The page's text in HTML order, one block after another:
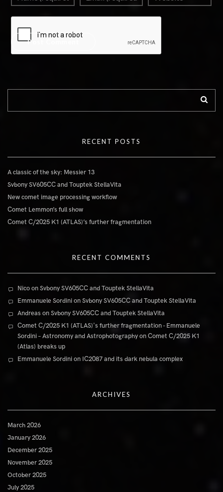
RECENT POSTS
A classic of the sky: Messier 13
Svbony SV605CC and Touptek StellaVita
New comet image processing workflow
Comet Lemmon’s full show
Comet C/2025 K1 (ATLAS)’s further fragmentation
RECENT COMMENTS
NicoonSvbony SV605CC and Touptek StellaVita
Emmanuele SordinionSvbony SV605CC and Touptek StellaVita
Andreas onSvbony SV605CC and Touptek StellaVita
Comet C/2025 K1 (ATLAS)'s further fragmentation - Emmanuele
Sordini – Astronomy and AstrophotographyonComet C/2025 K1
(Atlas) breaks up
Emmanuele Sordinion IC2087 and its dark nebula complex
ARCHIVES
March 2026
January 2026
December 2025
November 2025
October 2025
July 2025